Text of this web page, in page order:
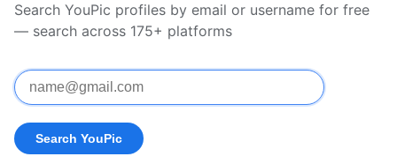
Search YouPic profiles by email or username for free
— search across 175+ platforms